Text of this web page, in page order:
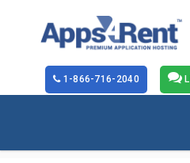
1-866-716-2040